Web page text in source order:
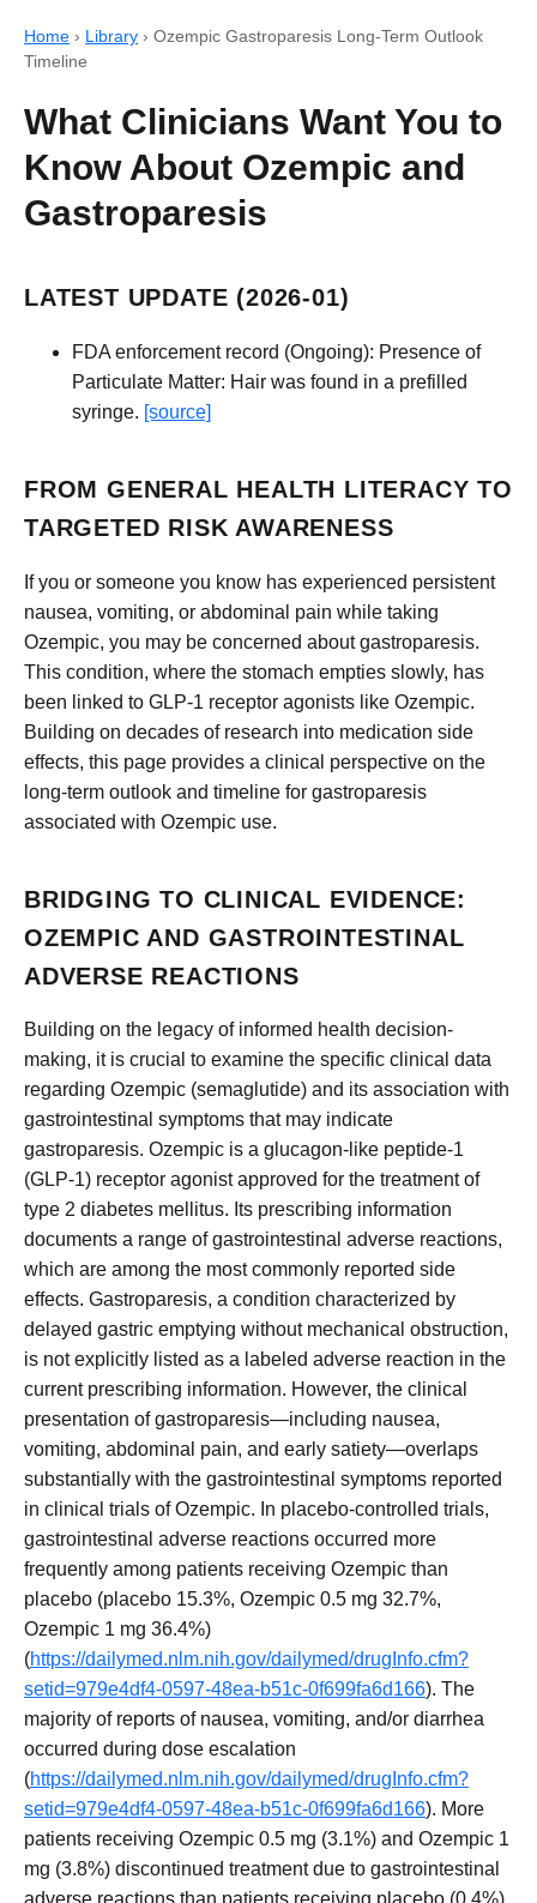
Home › Library › Ozempic Gastroparesis Long-Term Outlook
Timeline
What Clinicians Want You to
Know About Ozempic and
Gastroparesis
LATEST UPDATE (2026-01)
FDA enforcement record (Ongoing): Presence of
Particulate Matter: Hair was found in a prefilled
syringe. [source]
FROM GENERAL HEALTH LITERACY TO
TARGETED RISK AWARENESS
If you or someone you know has experienced persistent
nausea, vomiting, or abdominal pain while taking
Ozempic, you may be concerned about gastroparesis.
This condition, where the stomach empties slowly, has
been linked to GLP-1 receptor agonists like Ozempic.
Building on decades of research into medication side
effects, this page provides a clinical perspective on the
long-term outlook and timeline for gastroparesis
associated with Ozempic use.
BRIDGING TO CLINICAL EVIDENCE:
OZEMPIC AND GASTROINTESTINAL
ADVERSE REACTIONS
Building on the legacy of informed health decision-
making, it is crucial to examine the specific clinical data
regarding Ozempic (semaglutide) and its association with
gastrointestinal symptoms that may indicate
gastroparesis. Ozempic is a glucagon-like peptide-1
(GLP-1) receptor agonist approved for the treatment of
type 2 diabetes mellitus. Its prescribing information
documents a range of gastrointestinal adverse reactions,
which are among the most commonly reported side
effects. Gastroparesis, a condition characterized by
delayed gastric emptying without mechanical obstruction,
is not explicitly listed as a labeled adverse reaction in the
current prescribing information. However, the clinical
presentation of gastroparesis—including nausea,
vomiting, abdominal pain, and early satiety—overlaps
substantially with the gastrointestinal symptoms reported
in clinical trials of Ozempic. In placebo-controlled trials,
gastrointestinal adverse reactions occurred more
frequently among patients receiving Ozempic than
placebo (placebo 15.3%, Ozempic 0.5 mg 32.7%,
Ozempic 1 mg 36.4%)
(https://dailymed.nlm.nih.gov/dailymed/drugInfo.cfm?
setid=979e4df4-0597-48ea-b51c-0f699fa6d166). The
majority of reports of nausea, vomiting, and/or diarrhea
occurred during dose escalation
(https://dailymed.nlm.nih.gov/dailymed/drugInfo.cfm?
setid=979e4df4-0597-48ea-b51c-0f699fa6d166). More
patients receiving Ozempic 0.5 mg (3.1%) and Ozempic 1
mg (3.8%) discontinued treatment due to gastrointestinal